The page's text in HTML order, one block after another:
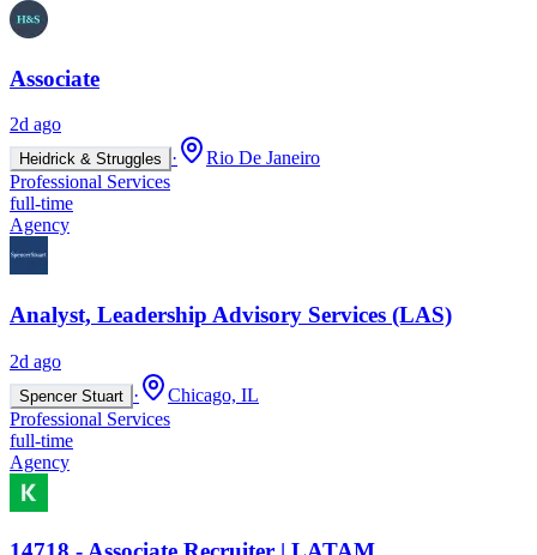
Associate
2d ago
Heidrick & Struggles ·
Rio De Janeiro
Professional Services
full-time
Agency
Analyst, Leadership Advisory Services (LAS)
2d ago
Spencer Stuart ·
Chicago, IL
Professional Services
full-time
Agency